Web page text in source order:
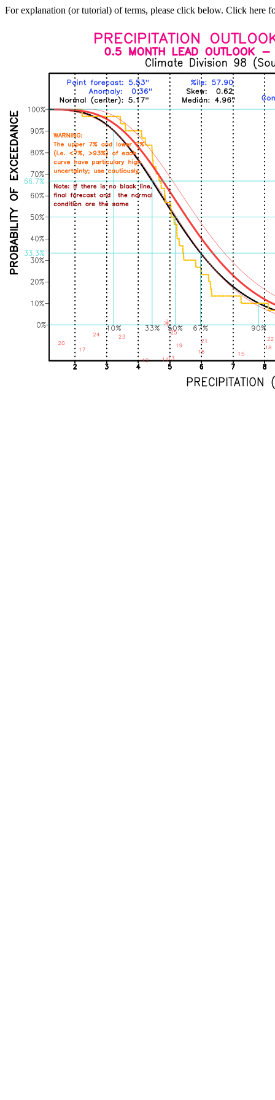
For explanation (or tutorial) of terms, please click below. Click here